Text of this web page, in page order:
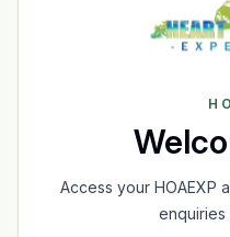
Access your HOAEXP
enquiries